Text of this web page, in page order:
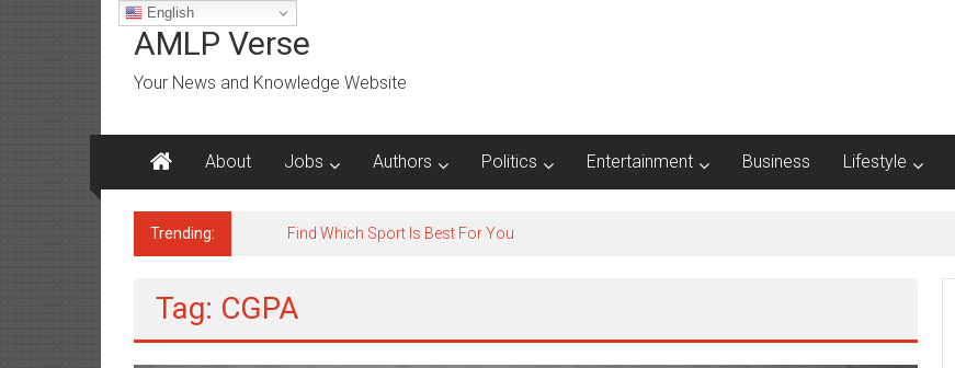
Skip
contentAMLP Verse
Your News and Knowledge Website
About Jobs Authors Politics Entertainment Business Lifestyle
Trending: Jobs for All Mumbai
Tag: CGPA
English